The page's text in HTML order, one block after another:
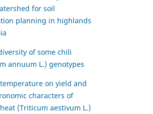
for soil
planning in highlands
of some chili
annuum L.) genotypes
on yield and
characters of
(Triticum aestivum L.)